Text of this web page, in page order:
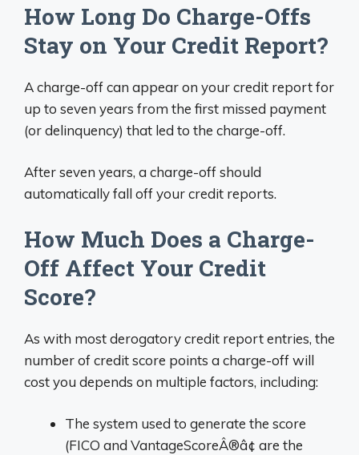
How Long Do Charge-Offs
Stay on Your Credit Report?
A charge-off can appear on your credit report for
up to seven years from the first missed payment
(or delinquency) that led to the charge-off.
After seven years, a charge-off should
automatically fall off your credit reports.
How Much Does a Charge-
Off Affect Your Credit
Score?
As with most derogatory credit report entries, the
number of credit score points a charge-off will
cost you depends on multiple factors, including:
The system used to generate the score
(FICO and VantageScoreÂ®â¢ are the